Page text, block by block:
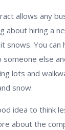
allows any
about hiring a
snows. You can
else
lots and
snow.
idea to think
about the